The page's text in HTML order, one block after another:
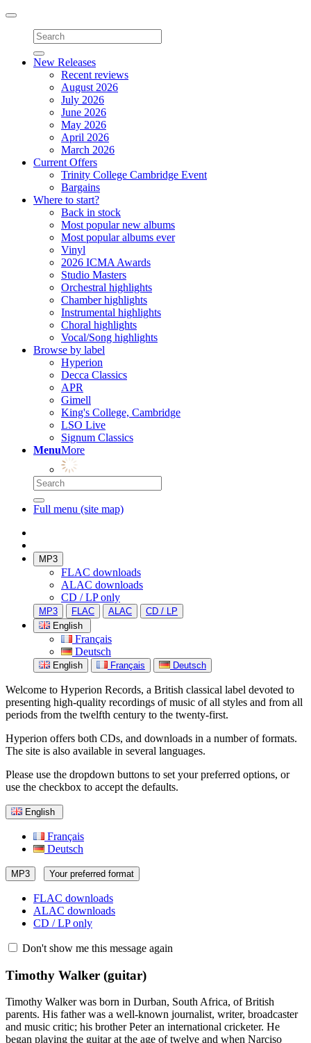
Toggle
navigation
New Releases
Recent reviews
August 2026
July 2026
June 2026
May 2026
April 2026
March 2026
Current Offers
Trinity College Cambridge Event
Bargains
Where to start?
Back in stock
Most popular new albums
Most popular albums ever
Vinyl
2026 ICMA Awards
Studio Masters
Orchestral highlights
Chamber highlights
Instrumental highlights
Choral highlights
Vocal/Song highlights
Browse by label
Hyperion
Decca Classics
APR
Gimell
King's College, Cambridge
LSO Live
Signum Classics
MenuMore
Full menu (site map)
MP3
FLAC downloads
ALAC downloads
CD / LP only
MP3 FLAC ALAC
CD / LP
English
Français
Deutsch
English Français Deutsch
Welcome to Hyperion Records, a British classical label devoted to
presenting high-quality recordings of music of all styles and from all
periods from the twelfth century to the twenty-first.
Hyperion offers both CDs, and downloads in a number of formats.
The site is also available in several languages.
Please use the dropdown buttons to set your preferred options, or
use the checkbox to accept the defaults.
English
Français
Deutsch
MP3 Your preferred format
FLAC downloads
ALAC downloads
CD / LP only
Don't show me this message again
Timothy Walker (guitar)
Timothy Walker was born in Durban, South Africa, of British
parents. His father was a well-known journalist, writer, broadcaster
and music critic; his brother Peter an international cricketer. He
began playing the guitar at the age of twelve and when Narciso